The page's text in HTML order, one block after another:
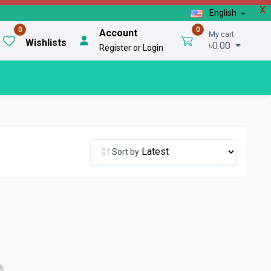
X
English
0
Wishlists
Account
Register or Login
0 My cart
৳0.00
Sort by